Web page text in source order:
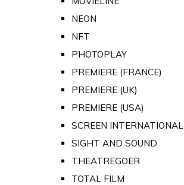
NEON
NFT
PHOTOPLAY
PREMIERE (FRANCE)
PREMIERE (UK)
PREMIERE (USA)
SCREEN INTERNATIONAL
SIGHT AND SOUND
THEATREGOER
TOTAL FILM